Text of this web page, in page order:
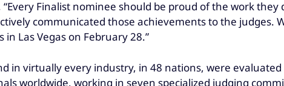
Finalist nominee should be proud of the work
communicated those achievements to the judges.
Las Vegas on February 28.”
virtually every industry, in 48 nations, were evaluated
worldwide, working in seven specialized judging